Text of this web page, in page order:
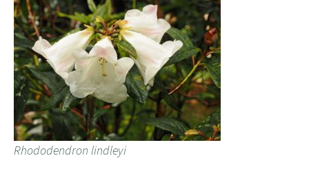
Rhododendron lindleyi